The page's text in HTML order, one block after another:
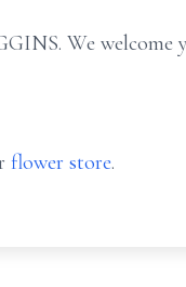
We welcome
flower store.